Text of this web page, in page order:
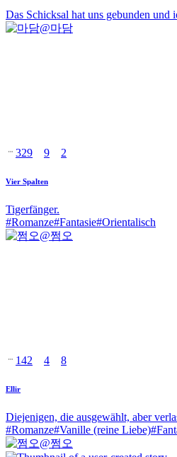
Das Schicksal hat uns gebunden und
@마담
329 9 2
Vier Spalten
Tigerfänger.
#Romanze#Fantasie#Orientalisch
@쩜오
142 4 8
Ellir
Diejenigen, die ausgewählt, aber
#Romanze#Vanille (reine Liebe)#
@쩜오